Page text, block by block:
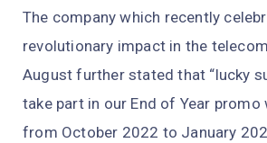
The company which recently
revolutionary impact in the
August further stated that “lucky
take part in our End of Year promo
from October 2022 to January